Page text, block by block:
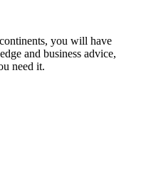
you will have
and business advice,
need it.